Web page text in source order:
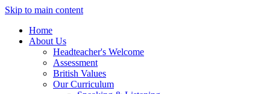
Skip to main content
Home
About Us
Headteacher's Welcome
Assessment
British Values
Our Curriculum